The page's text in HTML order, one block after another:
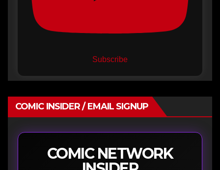
Subscribe
COMIC INSIDER / EMAIL SIGNUP
COMIC NETWORK